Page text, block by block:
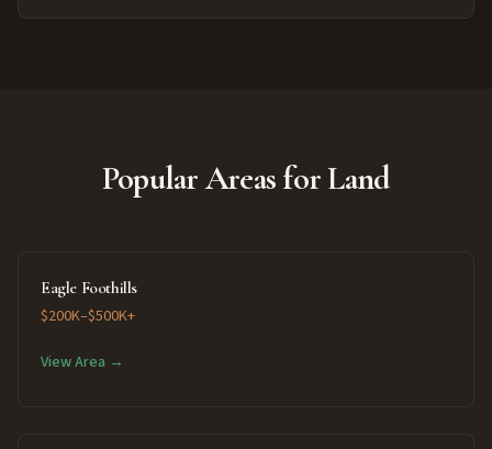
Popular Areas for Land
Eagle Foothills
$200K–$500K+
View Area →